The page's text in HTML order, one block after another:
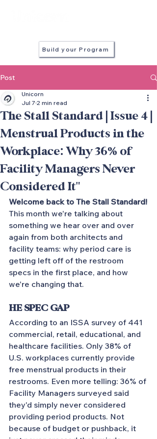
Build your Program
Post
The Stall Standard | Issue 4 |
Menstrual Products in the
Workplace: Why 36% of
Facility Managers Never
Considered It"
Unicorn
Jul 7 2 min read
Welcome back to The Stall Standard!
This month we're talking about
something we hear over and over
again from both architects and
facility teams: why period care is
getting left off of the restroom
specs in the first place, and how
we're changing that.
HE SPEC GAP
According to an ISSA survey of 441
commercial, retail, educational, and
healthcare facilities. Only 38% of
U.S. workplaces currently provide
free menstrual products in their
restrooms. Even more telling: 36% of
Facility Managers surveyed said
they'd simply never considered
providing period products. Not
because of budget or pushback, it